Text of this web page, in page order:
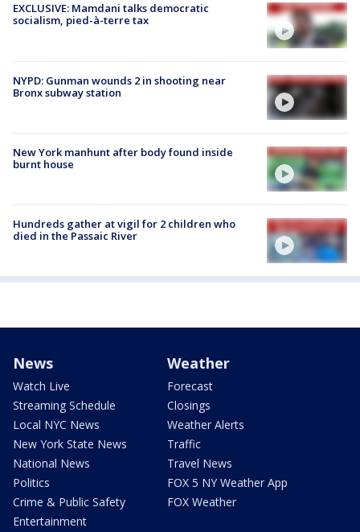
EXCLUSIVE: Mamdani talks democratic
socialism, pied-à-terre tax
NYPD: Gunman wounds 2 in shooting near
Bronx subway station
New York manhunt after body found inside
burnt house
Hundreds gather at vigil for 2 children who
died in the Passaic River
News
Watch Live
Streaming Schedule
Local NYC News
New York State News
National News
Politics
Crime & Public Safety
Entertainment
Weather
Forecast
Closings
Weather Alerts
Traffic
Travel News
FOX 5 NY Weather App
FOX Weather